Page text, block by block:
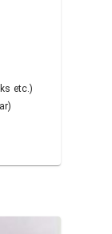
etc.)